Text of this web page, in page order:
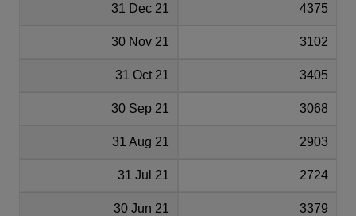
31 Dec 21 4375
30 Nov 21 3102
31 Oct 21 3405
30 Sep 21 3068
31 Aug 21 2903
31 Jul 21 2724
30 Jun 21 3379